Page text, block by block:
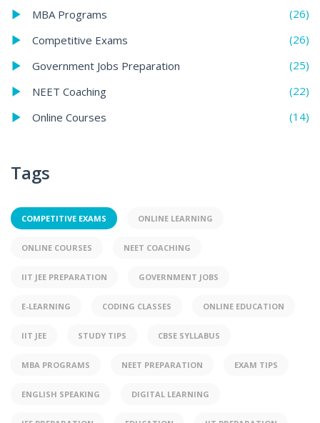
MBA Programs
(26)
Competitive Exams
(26)
Government Jobs Preparation
(25)
NEET Coaching
(22)
Online Courses
(14)
Tags
COMPETITIVE EXAMS ONLINE LEARNING
ONLINE COURSES NEET COACHING
IIT JEE PREPARATION GOVERNMENT JOBS
E-LEARNING CODING CLASSES ONLINE EDUCATION
IIT JEE STUDY TIPS CBSE SYLLABUS
MBA PROGRAMS NEET PREPARATION EXAM TIPS
ENGLISH SPEAKING DIGITAL LEARNING